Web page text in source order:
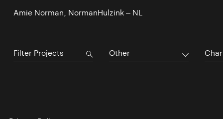
Amie Norman, NormanHulzink – NL
Other